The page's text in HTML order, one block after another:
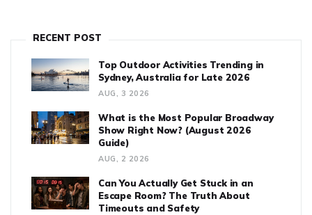
RECENT POST
Top Outdoor Activities Trending in
Sydney, Australia for Late 2026
AUG, 3 2026
What is the Most Popular Broadway
Show Right Now? (August 2026
Guide)
AUG, 2 2026
Can You Actually Get Stuck in an
Escape Room? The Truth About
Timeouts and Safety